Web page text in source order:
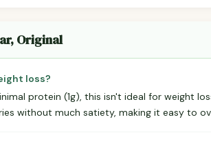
Original
loss?
protein (1g), this isn't ideal for weight
without much satiety, making it easy to